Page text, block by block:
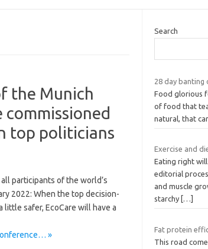
the Munich
commissioned
top politicians
participants of the world’s
2022: When the top decision-
little safer, EcoCare will have a
»
Search
28 day banting
Food glorious
of food that
natural, that
Exercise and
Eating right
editorial
and muscle
starchy […]
Fat protein
This road